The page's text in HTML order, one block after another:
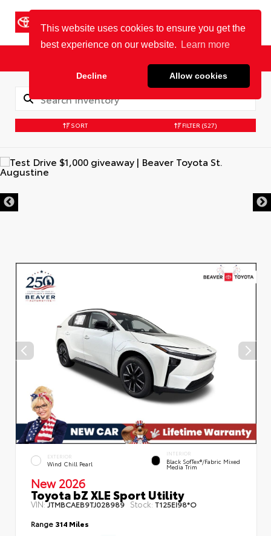
Cookie Policy
St. Augustine
SORT FILTER (527)
EXTERIOR
Wind Chill Pearl
INTERIOR
Black SofTex®/fabric Mixed
Media Trim
New 2026
Toyota bZ XLE Sport Utility
VIN:JTMBCAEB9TJ028989 Stock: T125EI98*O
Range 314 Miles